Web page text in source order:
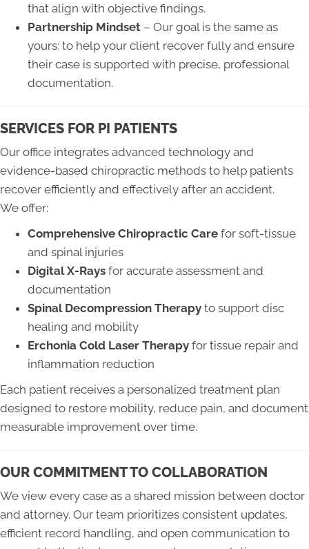
that align with objective findings.
Partnership Mindset – Our goal is the same as
yours: to help your client recover fully and ensure
their case is supported with precise, professional
documentation.
SERVICES FOR PI PATIENTS
Our office integrates advanced technology and
evidence-based chiropractic methods to help patients
recover efficiently and effectively after an accident.
We offer:
Comprehensive Chiropractic Care for soft-tissue
and spinal injuries
Digital X-Rays for accurate assessment and
documentation
Spinal Decompression Therapy to support disc
healing and mobility
Erchonia Cold Laser Therapy for tissue repair and
inflammation reduction
Each patient receives a personalized treatment plan
designed to restore mobility, reduce pain, and document
measurable improvement over time.
OUR COMMITMENT TO COLLABORATION
We view every case as a shared mission between doctor
and attorney. Our team prioritizes consistent updates,
efficient record handling, and open communication to